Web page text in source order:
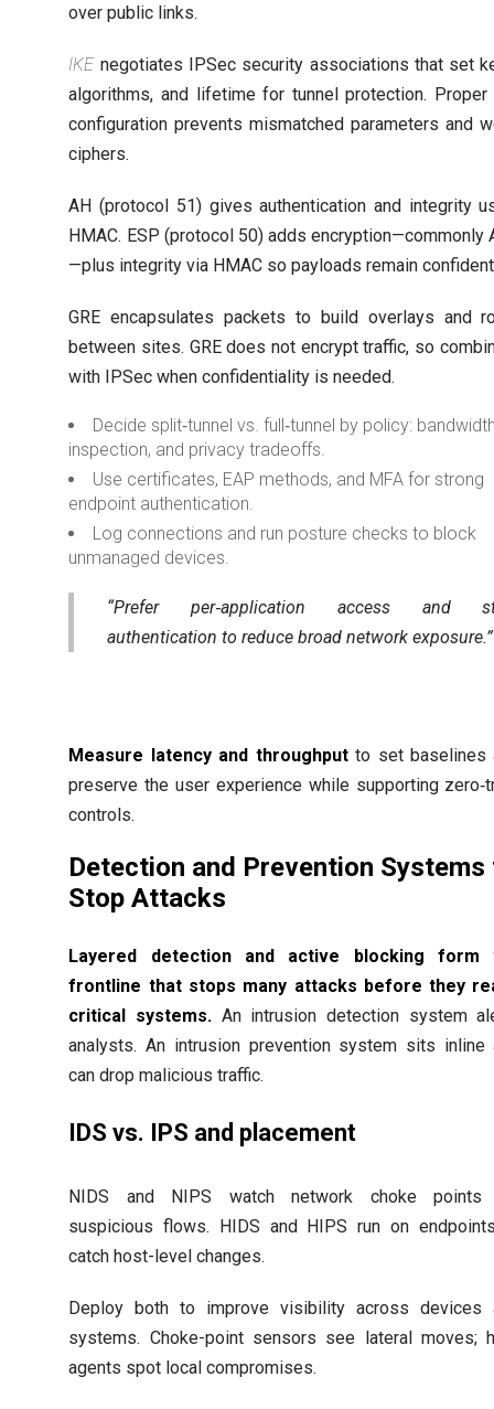
over public links.
IKEnegotiates IPSec security associations that set
algorithms, and lifetime for tunnel protection. Proper
configuration prevents mismatched parameters and
ciphers.
AH (protocol 51) gives authentication and integrity
HMAC. ESP (protocol 50) adds encryption—commonly
—plus integrity via HMAC so payloads remain
GRE encapsulates packets to build overlays and
between sites. GRE does not encrypt traffic, so
with IPSec when confidentiality is needed.
Decide split‑tunnel vs. full‑tunnel by policy:
inspection, and privacy tradeoffs.
Use certificates, EAP methods, and MFA for strong
endpoint authentication.
Log connections and run posture checks to block
unmanaged devices.
“Prefer per‑application access and
authentication to reduce broad network exposure.”
Measure latency and throughputto set baselines
preserve the user experience while supporting
controls.
Detection and Prevention Systems
Stop Attacks
Layered detection and active blocking form
frontline that stops many attacks before they
critical systems. An intrusion detection system
analysts. An intrusion prevention system sits inline
can drop malicious traffic.
IDS vs. IPS and placement
NIDS and NIPS watch network choke points
suspicious flows. HIDS and HIPS run on
catch host-level changes.
Deploy both to improve visibility across devices
systems. Choke-point sensors see lateral moves;
agents spot local compromises.